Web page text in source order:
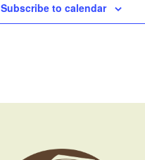
Subscribe to calendar